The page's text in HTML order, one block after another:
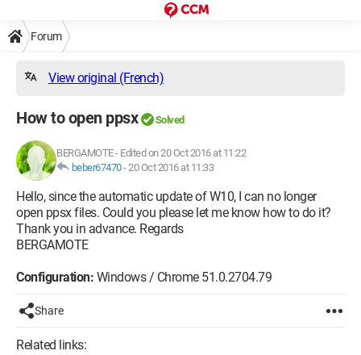
Forum
View original (French)
How to open ppsx Solved
BERGAMOTE- Edited on 20 Oct 2016 at 11:22
beber67470-20 Oct 2016 at 11:33
Hello, since the automatic update of W10, I can no longer
open ppsx files. Could you please let me know how to do it?
Thank you in advance. Regards
BERGAMOTE
Configuration: Windows / Chrome 51.0.2704.79
Share
Related links: